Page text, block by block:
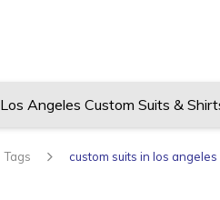
Los Angeles Custom Suits &
Tags custom suits in los angeles